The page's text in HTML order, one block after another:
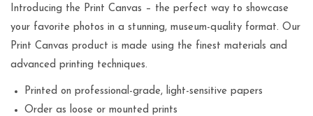
Introducing the Print Canvas – the perfect way to showcase
your favorite photos in a stunning, museum-quality format. Our
Print Canvas product is made using the finest materials and
advanced printing techniques.
Printed on professional-grade, light-sensitive papers
Order as loose or mounted prints